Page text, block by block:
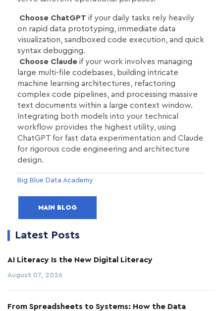
Choose ChatGPT if your daily tasks rely heavily
on rapid data prototyping, immediate data
visualization, sandboxed code execution, and quick
syntax debugging.
Choose Claude if your work involves managing
large multi-file codebases, building intricate
machine learning architectures, refactoring
complex code pipelines, and processing massive
text documents within a large context window.
Integrating both models into your technical
workflow provides the highest utility, using
ChatGPT for fast data experimentation and Claude
for rigorous code engineering and architecture
design.
Big Blue Data Academy
MAIN BLOG
Latest Posts
AI Literacy Is the New Digital Literacy
August 07, 2026
From Spreadsheets to Systems: How the Data